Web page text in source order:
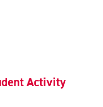
Activity